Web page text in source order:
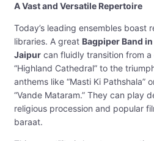
A Vast and Versatile Repertoire
Today’s leading ensembles boast
libraries. A great Bagpiper Band
Jaipur can fluidly transition from
“Highland Cathedral” to the
anthems like “Masti Ki Pathshala”
“Vande Mataram.” They can play
religious procession and popular
baraat.